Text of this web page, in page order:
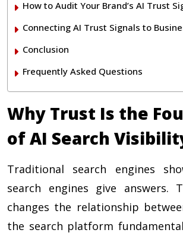
How to Audit Your Brand’s AI Trust
Connecting AI Trust Signals to
Conclusion
Frequently Asked Questions
Why Trust Is the
of AI Search
Traditional search engines
search engines give answers.
changes the relationship
the search platform